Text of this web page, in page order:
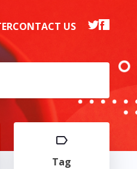
CONTACT US
Tag